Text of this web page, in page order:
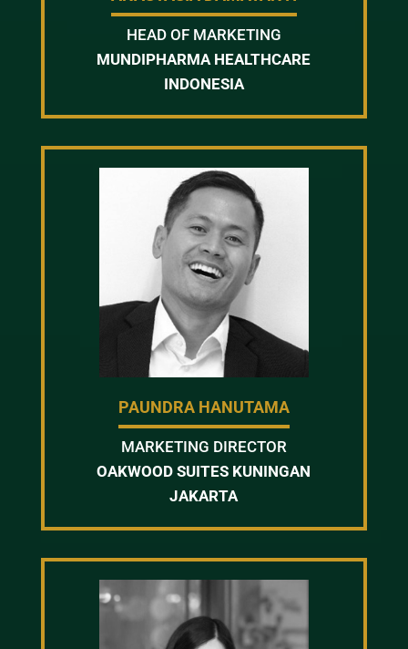
HEAD OF MARKETING
MUNDIPHARMA HEALTHCARE
INDONESIA
PAUNDRA HANUTAMA
MARKETING DIRECTOR
OAKWOOD SUITES KUNINGAN
JAKARTA